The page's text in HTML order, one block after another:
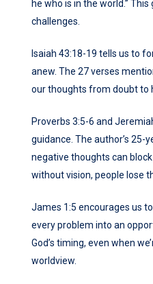
he who is in the world.”
challenges.
Isaiah 43:18-19 tells us to
anew. The 27 verses
our thoughts from doubt to
Proverbs 3:5-6 and
guidance. The author’s 25-
negative thoughts can
without vision, people lose
James 1:5 encourages us
every problem into an
God’s timing, even when
worldview.